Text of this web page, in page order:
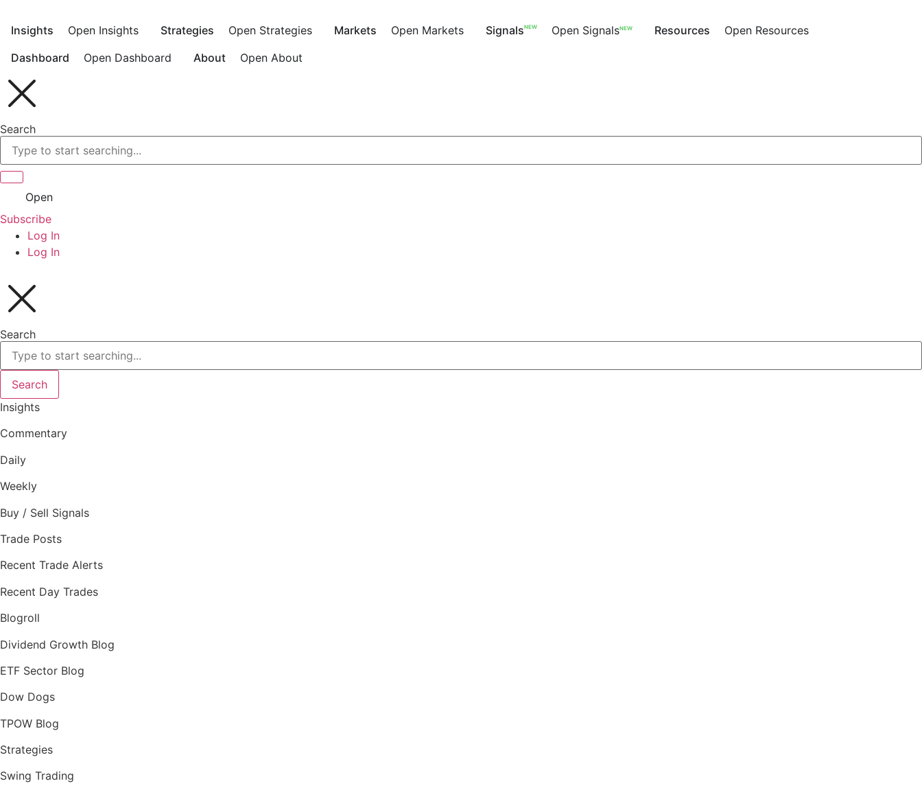
content
Insights Open Insights Strategies Open Strategies Markets Open Markets SignalsNEW Open SignalsNEW Resources
Open Resources
Dashboard
Open Dashboard About Open About
Search
Open
Subscribe
Log In
Log In
Search
Search
Insights
Commentary
Daily
Weekly
Buy / Sell Signals
Trade Posts
Recent Trade Alerts
Recent Day Trades
Blogroll
Dividend Growth Blog
ETF Sector Blog
Dow Dogs
TPOW Blog
Strategies
Swing Trading